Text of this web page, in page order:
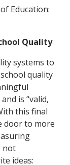
Education:
Quality
systems to
quality
is “valid,
this final
door to more
not
ideas: